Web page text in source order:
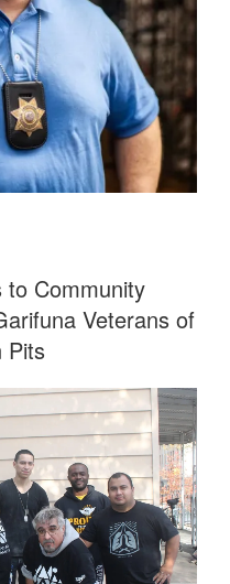
to Community
Veterans of
Pits